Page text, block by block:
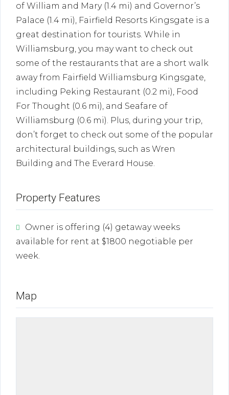
of William and Mary (1.4 mi) and Governor’s
Palace (1.4 mi), Fairfield Resorts Kingsgate is a
great destination for tourists. While in
Williamsburg, you may want to check out
some of the restaurants that are a short walk
away from Fairfield Williamsburg Kingsgate,
including Peking Restaurant (0.2 mi), Food
For Thought (0.6 mi), and Seafare of
Williamsburg (0.6 mi). Plus, during your trip,
don’t forget to check out some of the popular
architectural buildings, such as Wren
Building and The Everard House.
Property Features
Owner is offering (4) getaway weeks
available for rent at $1800 negotiable per
week.
Map